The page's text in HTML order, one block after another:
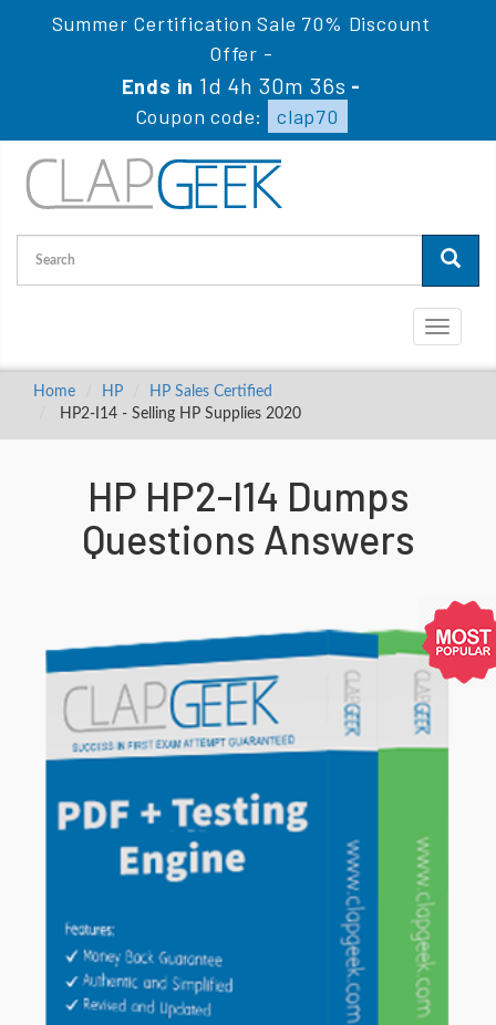
Summer Certification Sale 70% Discount
Offer -
Ends in 1d 4h 30m 35s -
Coupon code:
clap70
Toggle
Home HP
HP Sales Certified
HP2-I14 - Selling HP Supplies 2020
HP HP2-I14 Dumps
Questions Answers